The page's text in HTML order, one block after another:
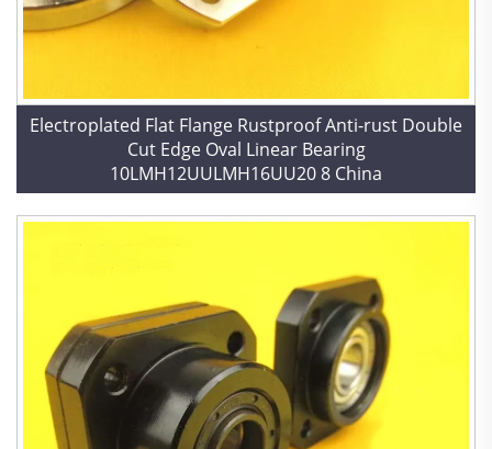
Electroplated Flat Flange Rustproof Anti-rust Double
Cut Edge Oval Linear Bearing
10LMH12UULMH16UU20 8 China